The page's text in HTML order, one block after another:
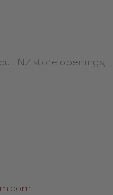
NZ store openings,